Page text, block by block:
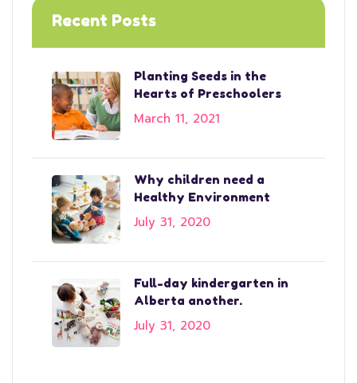
Recent Posts
Planting Seeds in the
Hearts of Preschoolers
March 11, 2021
Why children need a
Healthy Environment
July 31, 2020
Full-day kindergarten in
Alberta another.
July 31, 2020